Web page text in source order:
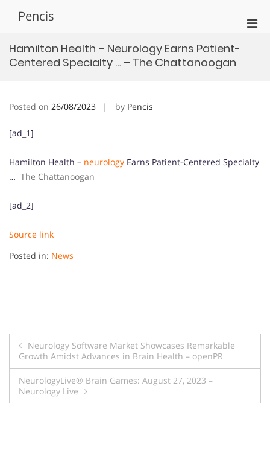
Pencis
Hamilton Health – Neurology Earns Patient-
Centered Specialty … – The Chattanoogan
Posted on 26/08/2023 by Pencis
[ad_1]
Hamilton Health – neurology Earns Patient-Centered Specialty
… The Chattanoogan
[ad_2]
Source link
Posted in: News
Post
navigation
Neurology Software Market Showcases Remarkable
Growth Amidst Advances in Brain Health – openPR
NeurologyLive® Brain Games: August 27, 2023 –
Neurology Live